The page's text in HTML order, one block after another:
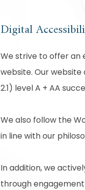
Digital
We strive to offer an
website. Our website
2.1) level A + AA
We also follow the
in line with our
In addition, we
through